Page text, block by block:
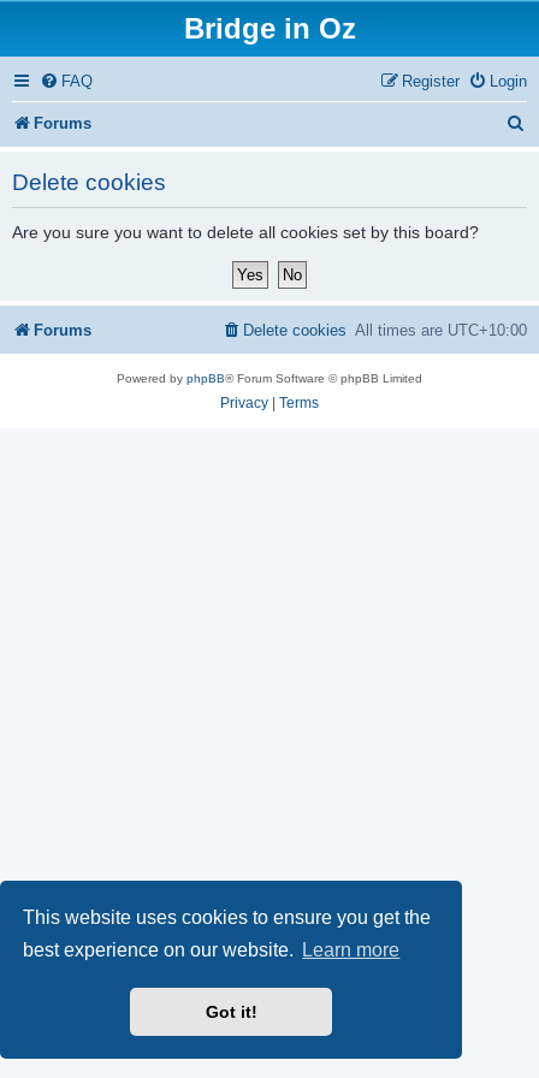
This website uses cookies to ensure you get the
best experience on our website.
Learn more
Got it!
Bridge in Oz
FAQ Login
Register
Forums
Delete cookies
Are you sure you want to delete all cookies set by this board?
Forums All times are UTC+10:00
Delete cookies
Powered by phpBB® Forum Software © phpBB Limited
Privacy Terms